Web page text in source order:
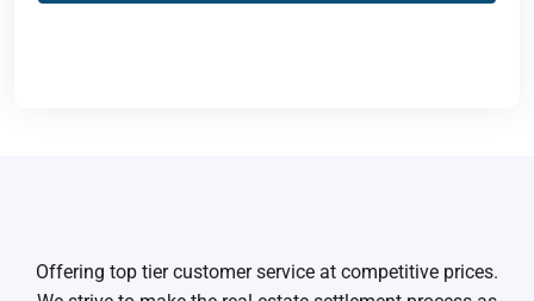
Offering top tier customer service at competitive prices.